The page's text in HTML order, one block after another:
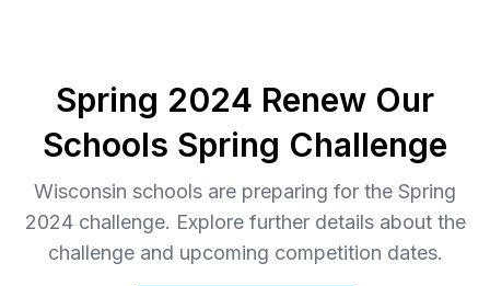
Spring 2024 Renew Our
Schools Spring Challenge
Wisconsin schools are preparing for the Spring
2024 challenge. Explore further details about the
challenge and upcoming competition dates.